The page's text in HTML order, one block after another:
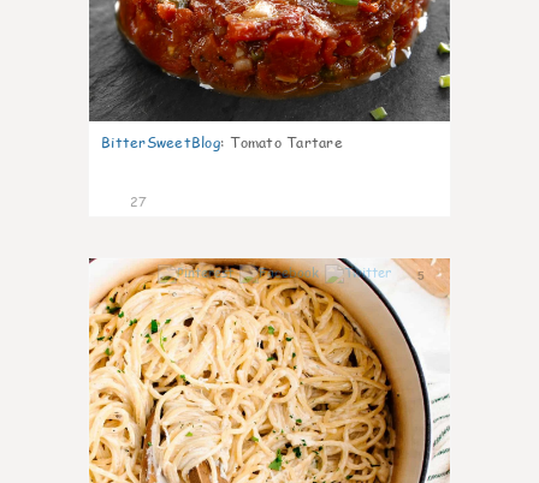
BitterSweetBlog: Tomato Tartare
27
5